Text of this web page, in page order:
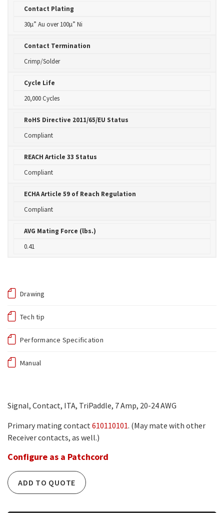
Contact Plating
30µ” Au over 100µ” Ni
Contact Termination
Crimp/Solder
Cycle Life
20,000 Cycles
RoHS Directive 2011/65/EU Status
Compliant
REACH Article 33 Status
Compliant
ECHA Article 59 of Reach Regulation
Compliant
AVG Mating Force (lbs.)
0.41
Drawing
Tech tip
Performance Specification
Manual
Signal, Contact, ITA, TriPaddle, 7 Amp, 20-24 AWG
Primary mating contact 610110101. (May mate with other
Receiver contacts, as well.)
Configure as a Patchcord
ADD TO QUOTE